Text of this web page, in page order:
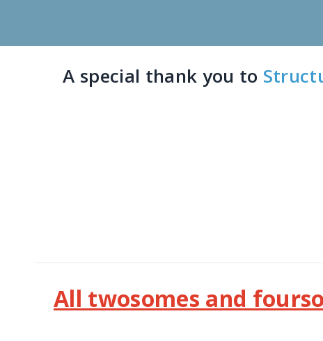
A special thank you to
All twosomes and